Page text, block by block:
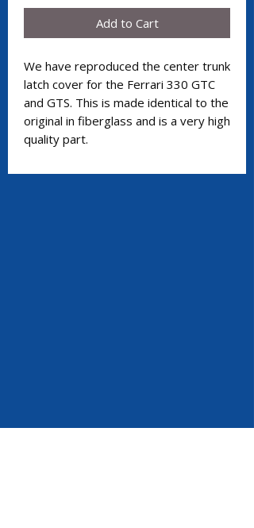
Add to Cart
We have reproduced the center trunk
latch cover for the Ferrari 330 GTC
and GTS. This is made identical to the
original in fiberglass and is a very high
quality part.